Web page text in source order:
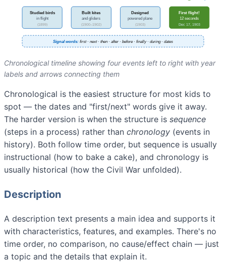
Chronological timeline showing four events left to right with year
labels and arrows connecting them
Chronological is the easiest structure for most kids to
spot — the dates and "first/next" words give it away.
The harder version is when the structure is sequence
(steps in a process) rather than chronology (events in
history). Both follow time order, but sequence is usually
instructional (how to bake a cake), and chronology is
usually historical (how the Civil War unfolded).
Description
A description text presents a main idea and supports it
with characteristics, features, and examples. There's no
time order, no comparison, no cause/effect chain — just
a topic and the details that explain it.